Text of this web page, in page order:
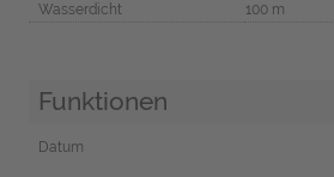
Wasserdicht
100 m
Funktionen
Datum